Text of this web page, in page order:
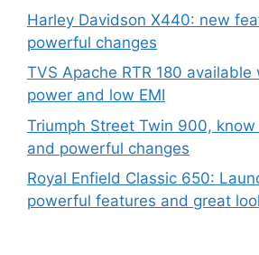
Harley Davidson X440: new
powerful changes
TVS Apache RTR 180 available
power and low EMI
Triumph Street Twin 900,
and powerful changes
Royal Enfield Classic 650:
powerful features and great